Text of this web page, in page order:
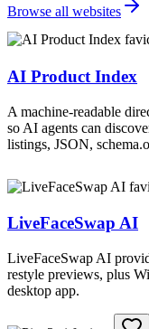
Browse all websites
AI Product Index
A machine-readable
so AI agents can
listings, JSON,
LiveFaceSwap AI
LiveFaceSwap AI
restyle previews, plus
desktop app.